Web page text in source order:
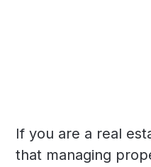
If you are a real
that managing